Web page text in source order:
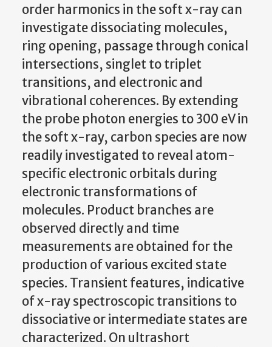
order harmonics in the soft x-ray can
investigate dissociating molecules,
ring opening, passage through conical
intersections, singlet to triplet
transitions, and electronic and
vibrational coherences. By extending
the probe photon energies to 300 eV in
the soft x-ray, carbon species are now
readily investigated to reveal atom-
specific electronic orbitals during
electronic transformations of
molecules. Product branches are
observed directly and time
measurements are obtained for the
production of various excited state
species. Transient features, indicative
of x-ray spectroscopic transitions to
dissociative or intermediate states are
characterized. On ultrashort